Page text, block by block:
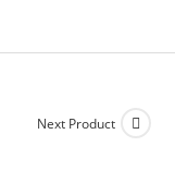
Next Product